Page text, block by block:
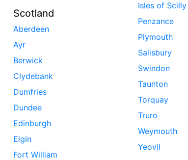
Scotland
Aberdeen
Ayr
Berwick
Clydebank
Dumfries
Dundee
Edinburgh
Elgin
Fort William
Isles of Scilly
Penzance
Plymouth
Salisbury
Swindon
Taunton
Torquay
Truro
Weymouth
Yeovil